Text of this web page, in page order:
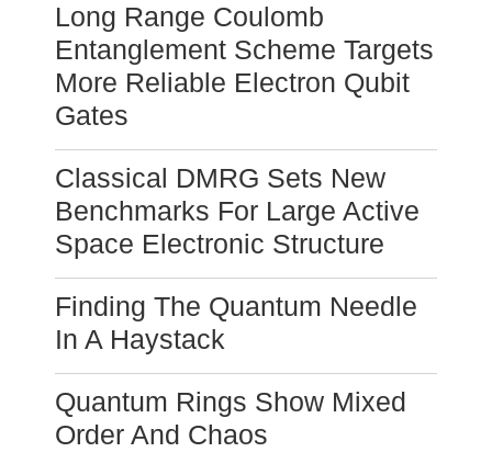
Long Range Coulomb
Entanglement Scheme Targets
More Reliable Electron Qubit
Gates
Classical DMRG Sets New
Benchmarks For Large Active
Space Electronic Structure
Finding The Quantum Needle
In A Haystack
Quantum Rings Show Mixed
Order And Chaos